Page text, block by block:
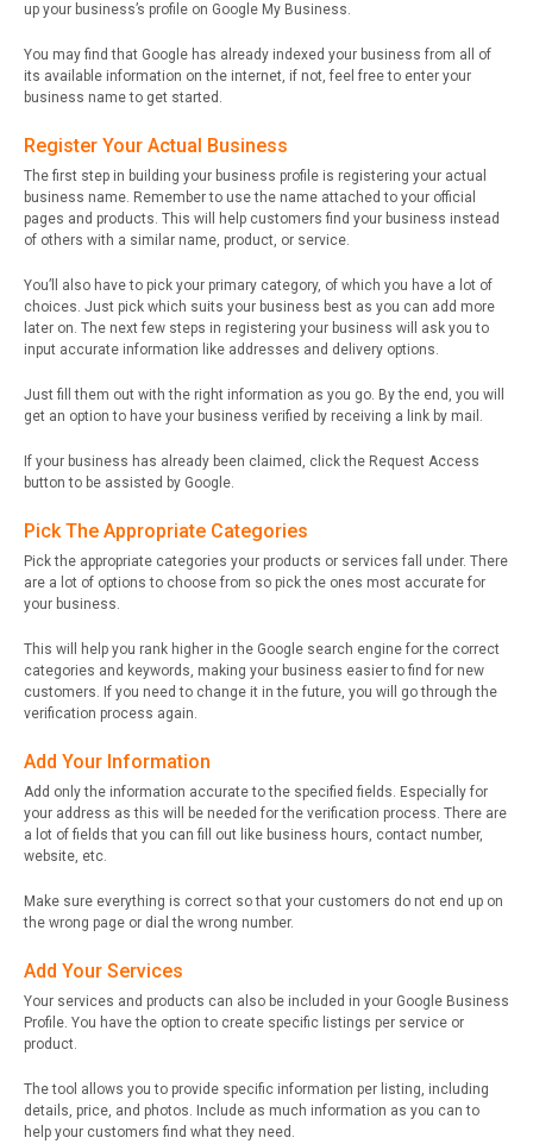
up your business’s profile on Google My Business.
You may find that Google has already indexed your business from all of
its available information on the internet, if not, feel free to enter your
business name to get started.
Register Your Actual Business
The first step in building your business profile is registering your actual
business name. Remember to use the name attached to your official
pages and products. This will help customers find your business instead
of others with a similar name, product, or service.
You’ll also have to pick your primary category, of which you have a lot of
choices. Just pick which suits your business best as you can add more
later on. The next few steps in registering your business will ask you to
input accurate information like addresses and delivery options.
Just fill them out with the right information as you go. By the end, you will
get an option to have your business verified by receiving a link by mail.
If your business has already been claimed, click the Request Access
button to be assisted by Google.
Pick The Appropriate Categories
Pick the appropriate categories your products or services fall under. There
are a lot of options to choose from so pick the ones most accurate for
your business.
This will help you rank higher in the Google search engine for the correct
categories and keywords, making your business easier to find for new
customers. If you need to change it in the future, you will go through the
verification process again.
Add Your Information
Add only the information accurate to the specified fields. Especially for
your address as this will be needed for the verification process. There are
a lot of fields that you can fill out like business hours, contact number,
website, etc.
Make sure everything is correct so that your customers do not end up on
the wrong page or dial the wrong number.
Add Your Services
Your services and products can also be included in your Google Business
Profile. You have the option to create specific listings per service or
product.
The tool allows you to provide specific information per listing, including
details, price, and photos. Include as much information as you can to
help your customers find what they need.